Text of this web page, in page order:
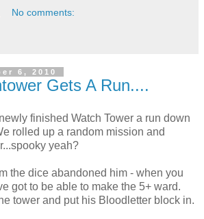
No comments:
6, 2010
Gets A Run....
finished Watch Tower a run down
rolled up a random mission and
yeah?
the dice abandoned him - when you
got to be able to make the 5+ ward.
tower and put his Bloodletter block in.